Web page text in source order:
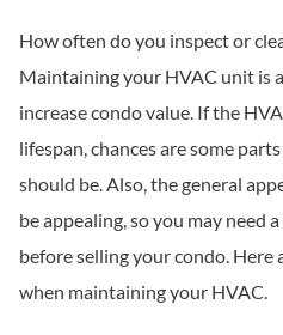
How often do you inspect or
Maintaining your HVAC unit is
increase condo value. If the
lifespan, chances are some
should be. Also, the general
be appealing, so you may need
before selling your condo.
when maintaining your HVAC.